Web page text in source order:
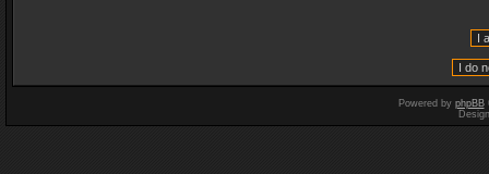
Powered by phpBB